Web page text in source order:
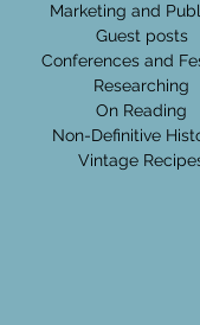
Marketing and
Guest posts
Researching
On Reading
Non-Definitive
Vintage